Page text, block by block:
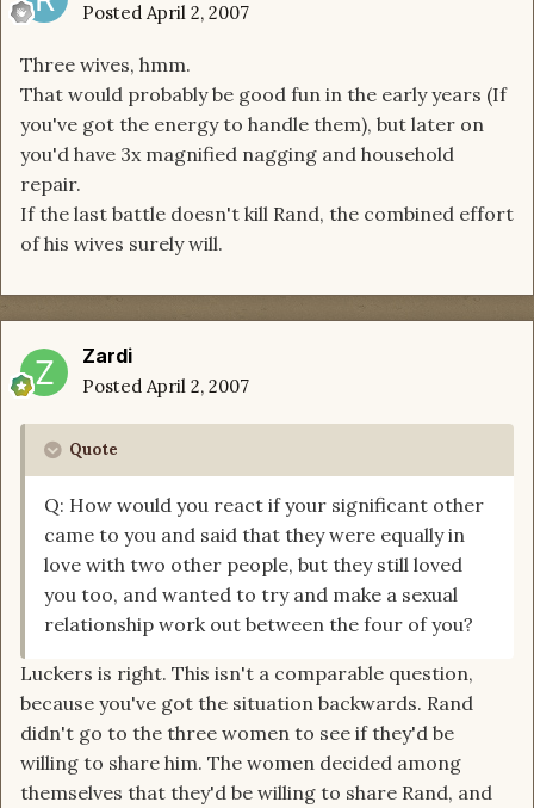
Posted April 2, 2007
Three wives, hmm.
That would probably be good fun in the early years (If
you've got the energy to handle them), but later on
you'd have 3x magnified nagging and household
repair.
If the last battle doesn't kill Rand, the combined effort
of his wives surely will.
Zardi
Posted April 2, 2007
Quote
Q: How would you react if your significant other
came to you and said that they were equally in
love with two other people, but they still loved
you too, and wanted to try and make a sexual
relationship work out between the four of you?
Luckers is right. This isn't a comparable question,
because you've got the situation backwards. Rand
didn't go to the three women to see if they'd be
willing to share him. The women decided among
themselves that they'd be willing to share Rand, and